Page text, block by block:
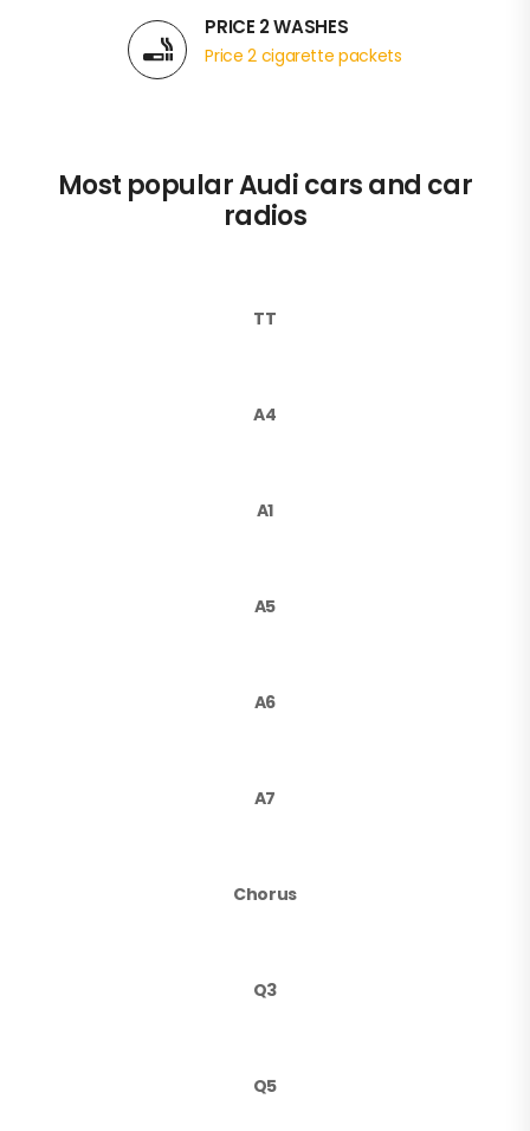
PRICE 2 WASHES
Price 2 cigarette packets
Most popular Audi cars and car
radios
TT
A4
A1
A5
A6
A7
Chorus
Q3
Q5